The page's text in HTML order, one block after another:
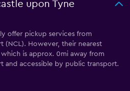
upon Tyne
offer pickup services from
(NCL). However, their nearest
which is approx. 0mi away from
and accessible by public transport.